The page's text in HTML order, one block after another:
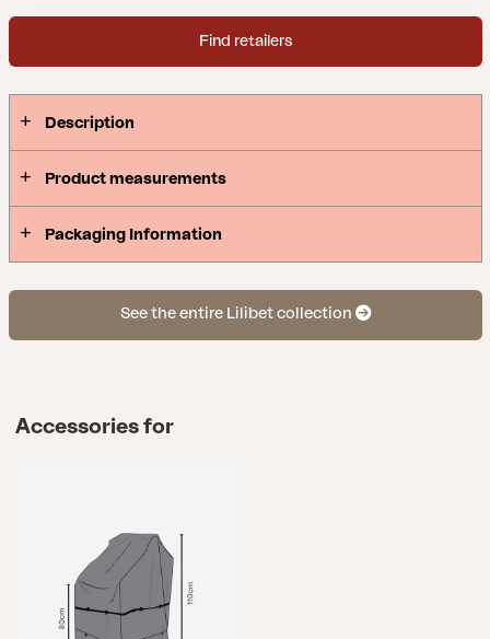
materials, completely recyclable and
environmentally friendly.Find retailers
Description
Product measurements
Packaging Information
See the entire Lilibet collection
Accessories for